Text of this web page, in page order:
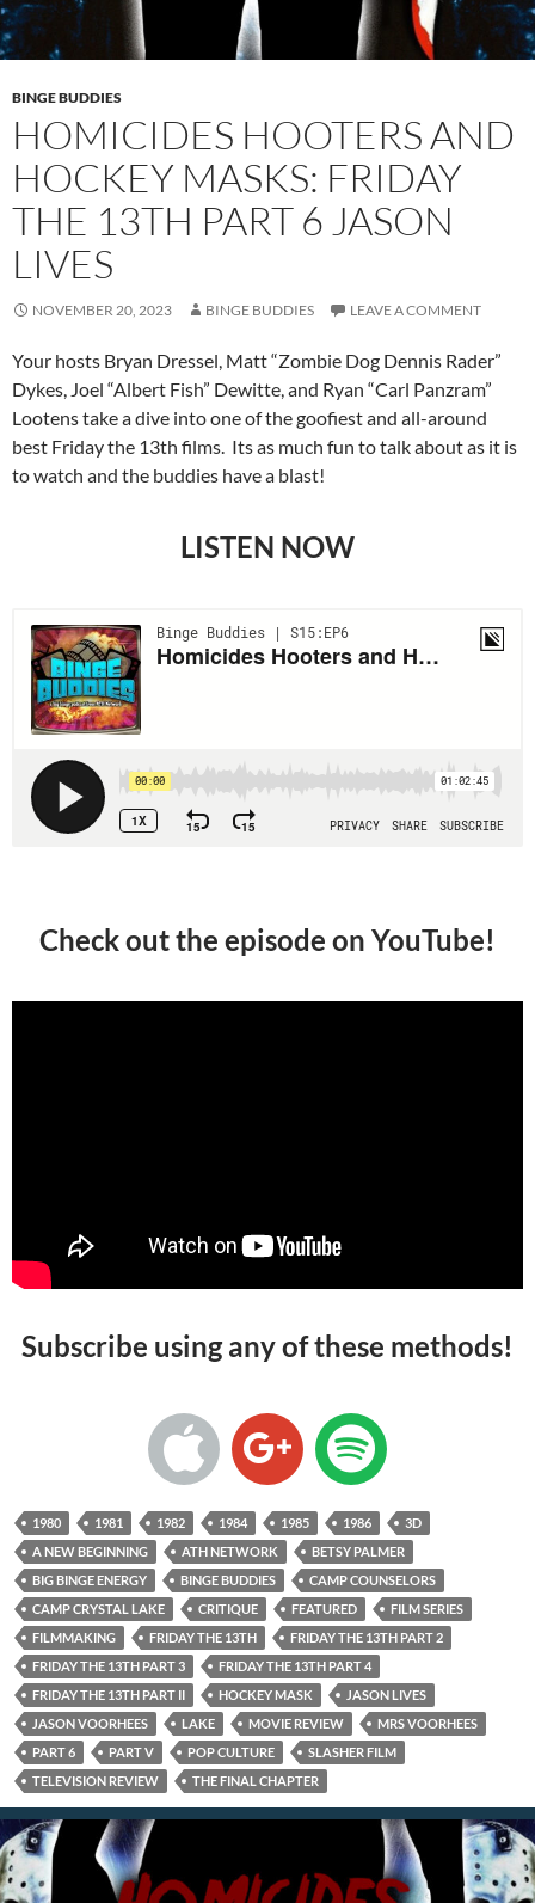
BINGE BUDDIES
HOMICIDES HOOTERS AND
HOCKEY MASKS: FRIDAY
THE 13TH PART 6 JASON
LIVES
NOVEMBER 20, 2023 BINGE BUDDIES LEAVE A COMMENT
Your hosts Bryan Dressel, Matt “Zombie Dog Dennis Rader”
Dykes, Joel “Albert Fish” Dewitte, and Ryan “Carl Panzram”
Lootens take a dive into one of the goofiest and all-around
best Friday the 13th films. Its as much fun to talk about as it is
to watch and the buddies have a blast!
LISTEN NOW
Check out the episode on YouTube!
Subscribe using any of these methods!
1980 1981 1982 1984 1985 1986
3D
A NEW BEGINNING
ATH NETWORK
BETSY PALMER
BIG BINGE ENERGY
BINGE BUDDIES
CAMP COUNSELORS
CAMP CRYSTAL LAKE
CRITIQUE FEATURED
FILM SERIES
FILMMAKING
FRIDAY THE 13TH
FRIDAY THE 13TH PART 2
FRIDAY THE 13TH PART 3
FRIDAY THE 13TH PART 4
FRIDAY THE 13TH PART II
HOCKEY MASK
JASON LIVES
JASON VOORHEES
LAKE MOVIE REVIEW
MRS VOORHEES
PART 6
PART V POP CULTURE
SLASHER FILM
TELEVISION REVIEW
THE FINAL CHAPTER